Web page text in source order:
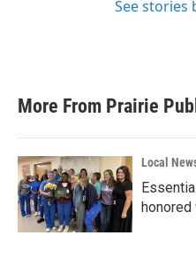
See stories
More From Prairie
Local
honored